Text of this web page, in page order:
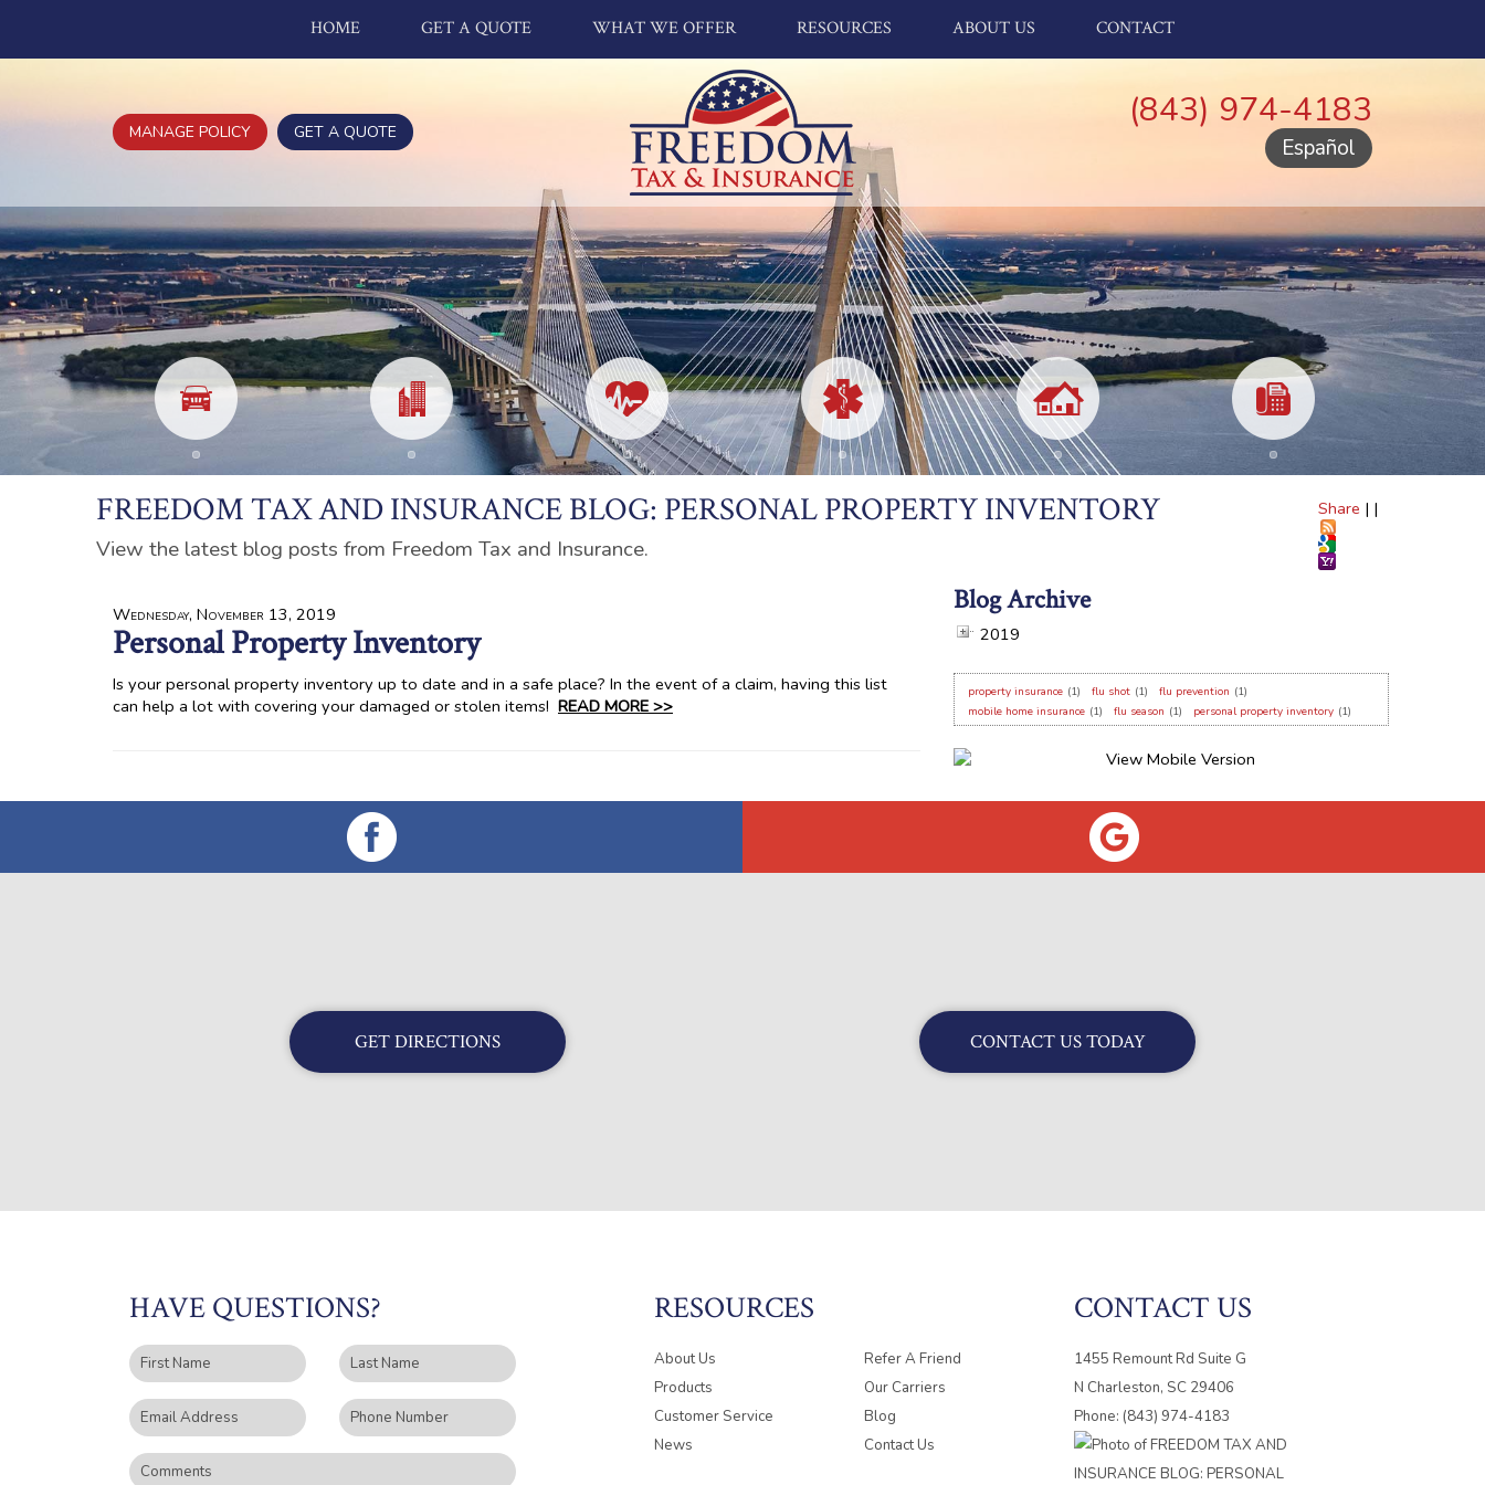
HOME GET A QUOTE WHAT WE OFFER RESOURCES ABOUT US CONTACT
MANAGE POLICY GET A QUOTE (843) 974-4183
Español
Share | |
FREEDOM TAX AND INSURANCE BLOG: PERSONAL PROPERTY INVENTORY
View the latest blog posts from Freedom Tax and Insurance.
Wednesday, November 13, 2019
Personal Property Inventory
Is your personal property inventory up to date and in a safe place? In the event of a claim, having this list
can help a lot with covering your damaged or stolen items! READ MORE >>
Blog Archive
2019
property insurance (1) flu shot (1) flu prevention (1)
mobile home insurance (1) flu season (1) personal property inventory (1)
GET DIRECTIONS CONTACT US TODAY
HAVE QUESTIONS? RESOURCES
About Us
Products
Customer Service
News
Refer A Friend
Our Carriers
Blog
Contact Us
CONTACT US
1455 Remount Rd Suite G
N Charleston, SC 29406
Phone: (843) 974-4183